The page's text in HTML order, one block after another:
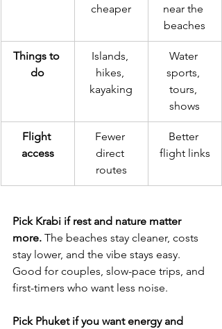
cheaper
near the
beaches
Things to
do
Islands,
hikes,
kayaking
Water
sports,
tours,
shows
Flight
access
Fewer
direct
routes
Better
flight links
Pick Krabi if rest and nature matter
more. The beaches stay cleaner, costs
stay lower, and the vibe stays easy.
Good for couples, slow-pace trips, and
first-timers who want less noise.
Pick Phuket if you want energy and